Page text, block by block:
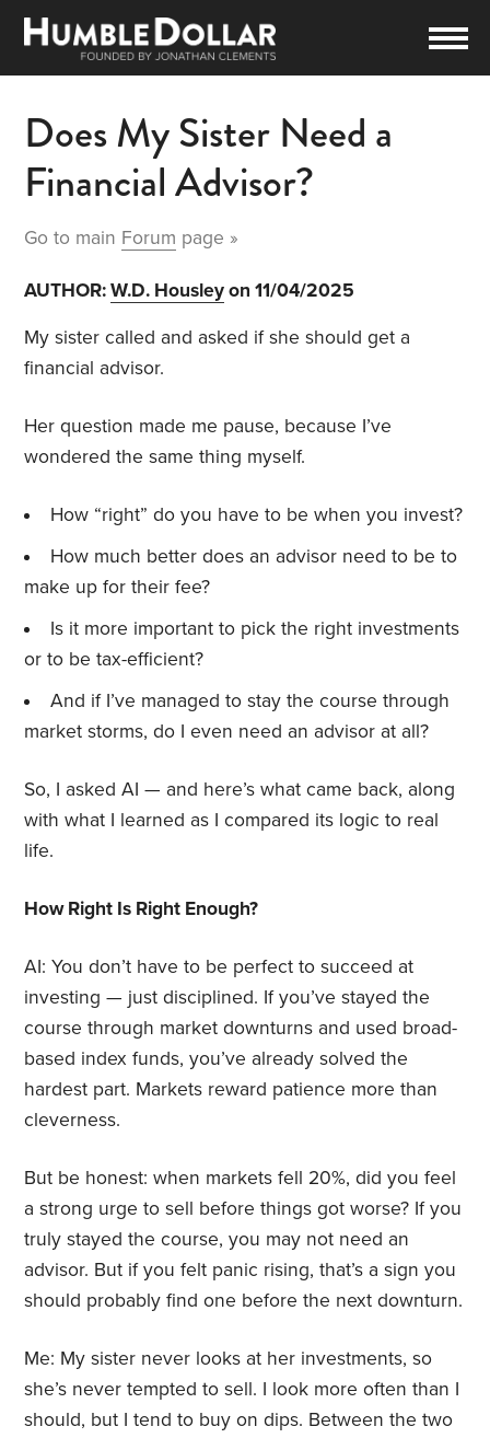
Does My Sister Need a
Financial Advisor?
Go to main Forum page »
AUTHOR:W.D. Housleyon 11/04/2025
My sister called and asked if she should get a
financial advisor.
Her question made me pause, because I’ve
wondered the same thing myself.
How “right” do you have to be when you invest?
How much better does an advisor need to be to
make up for their fee?
Is it more important to pick the right investments
or to be tax-efficient?
And if I’ve managed to stay the course through
market storms, do I even need an advisor at all?
So, I asked AI — and here’s what came back, along
with what I learned as I compared its logic to real
life.
How Right Is Right Enough?
AI: You don’t have to be perfect to succeed at
investing — just disciplined. If you’ve stayed the
course through market downturns and used broad-
based index funds, you’ve already solved the
hardest part. Markets reward patience more than
cleverness.
But be honest: when markets fell 20%, did you feel
a strong urge to sell before things got worse? If you
truly stayed the course, you may not need an
advisor. But if you felt panic rising, that’s a sign you
should probably find one before the next downturn.
Me: My sister never looks at her investments, so
she’s never tempted to sell. I look more often than I
should, but I tend to buy on dips. Between the two